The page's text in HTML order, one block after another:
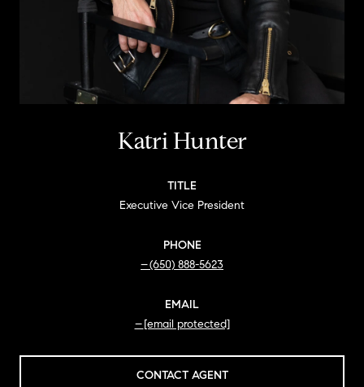
Katri Hunter
TITLE
Executive Vice President
PHONE
(650) 888-5623
EMAIL
[email protected]
CONTACT AGENT